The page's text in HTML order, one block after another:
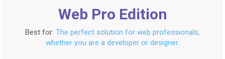
Web Pro Edition
Best for: The perfect solution for web professionals,
whether you are a developer or designer.